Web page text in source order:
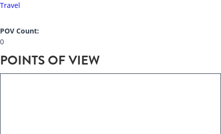
Travel
POV Count:
0
POINTS OF VIEW